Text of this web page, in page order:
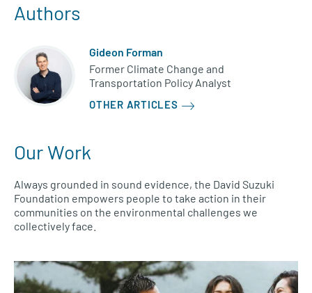
Authors
Gideon Forman
Former Climate Change and
Transportation Policy Analyst
OTHER ARTICLES
Our Work
Always grounded in sound evidence, the David Suzuki
Foundation empowers people to take action in their
communities on the environmental challenges we
collectively face.